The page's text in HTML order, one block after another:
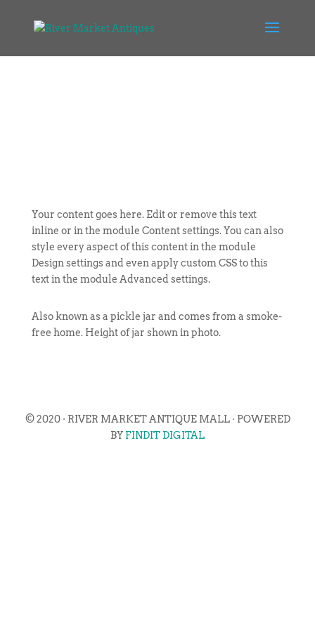
Your content goes here. Edit or remove this text
inline or in the module Content settings. You can also
style every aspect of this content in the module
Design settings and even apply custom CSS to this
text in the module Advanced settings.
Also known as a pickle jar and comes from a smoke-
free home. Height of jar shown in photo.
© 2020 · RIVER MARKET ANTIQUE MALL · POWERED
BY FINDIT DIGITAL